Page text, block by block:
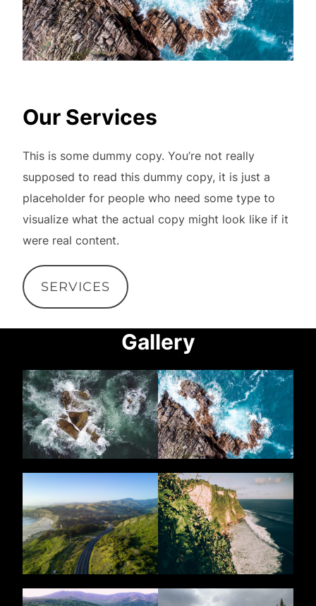
Our Services
This is some dummy copy. You’re not really
supposed to read this dummy copy, it is just a
placeholder for people who need some type to
visualize what the actual copy might look like if it
were real content.
SERVICES
Gallery